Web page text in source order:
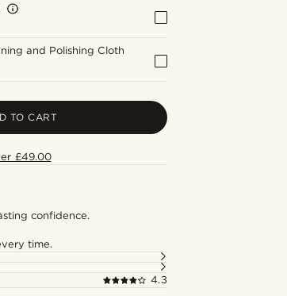
and Polishing Cloth
TO CART
£49.00
confidence.
time.
4.3